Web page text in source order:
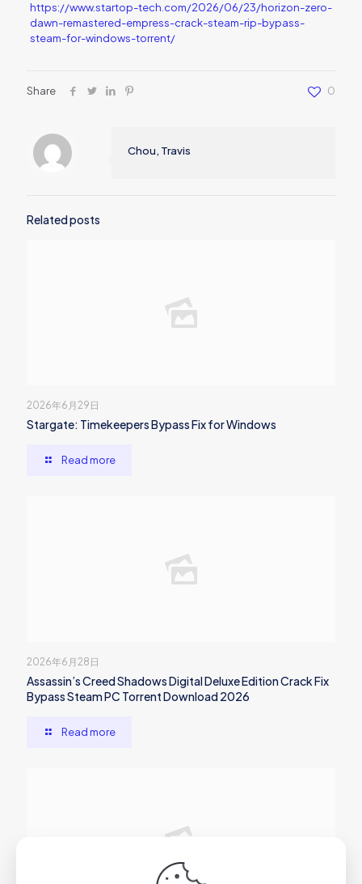
https://www.startop-tech.com/2026/06/23/horizon-zero-
dawn-remastered-empress-crack-steam-rip-bypass-
steam-for-windows-torrent/
Share 0
Chou, Travis
Related posts
2026年6月29日
Stargate: Timekeepers Bypass Fix for Windows
Read more
2026年6月28日
Assassin’s Creed Shadows Digital Deluxe Edition Crack Fix
Bypass Steam PC Torrent Download 2026
Read more